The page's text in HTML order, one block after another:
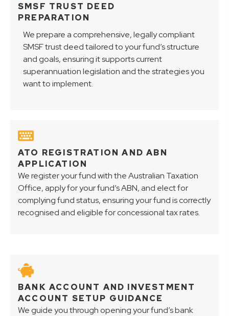
SMSF TRUST DEED
PREPARATION
We prepare a comprehensive, legally compliant
SMSF trust deed tailored to your fund’s structure
and goals, ensuring it supports current
superannuation legislation and the strategies you
want to implement.
ATO REGISTRATION AND ABN
APPLICATION
We register your fund with the Australian Taxation
Office, apply for your fund’s ABN, and elect for
complying fund status, ensuring your fund is correctly
recognised and eligible for concessional tax rates.
BANK ACCOUNT AND INVESTMENT
ACCOUNT SETUP GUIDANCE
We guide you through opening your fund’s bank